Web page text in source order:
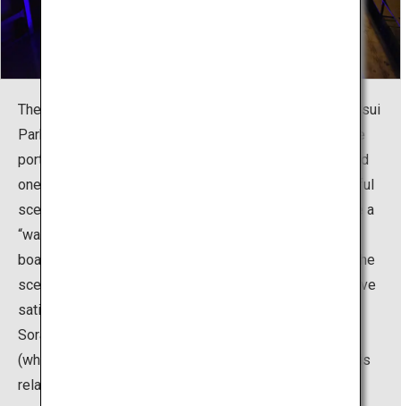
The Fugan Suijo Line is a canal cruise starting from Kansui
Park and passing through the Nakajima Lock Gate to the
port town of Iwase. On the canal trip, which takes around
one hour, you can enjoy the historic canal and its beautiful
scenery. At the Nakajima Lock Gate, you can experience a
“water elevator,” a rarity in Japan. There is a guide on
board who kindly explains the history of the canal and the
scenery seen from the boat, meaning you’re sure to leave
satisfied. There are three boats in operation: Fugan and
Sora (which can both carry 55 passengers) and Momiji
(which can carry 11 passengers). You just have to try this
relaxing boat trip.